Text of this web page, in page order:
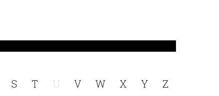
S T U V W X Y Z